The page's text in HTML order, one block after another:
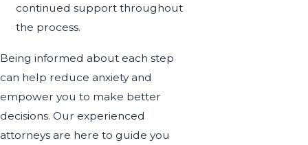
continued support throughout
the process.
Being informed about each step
can help reduce anxiety and
empower you to make better
decisions. Our experienced
attorneys are here to guide you